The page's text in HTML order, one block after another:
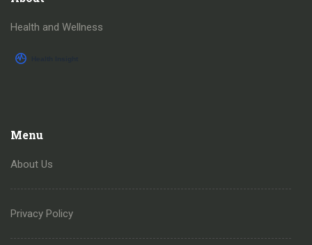
Health and Wellness
Menu
About Us
Privacy Policy